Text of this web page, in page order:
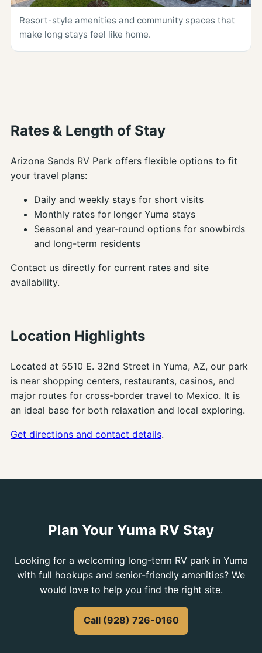
Resort-style amenities and community spaces that
make long stays feel like home.
Rates & Length of Stay
Arizona Sands RV Park offers flexible options to fit
your travel plans:
Daily and weekly stays for short visits
Monthly rates for longer Yuma stays
Seasonal and year-round options for snowbirds
and long-term residents
Contact us directly for current rates and site
availability.
Location Highlights
Located at 5510 E. 32nd Street in Yuma, AZ, our park
is near shopping centers, restaurants, casinos, and
major routes for cross-border travel to Mexico. It is
an ideal base for both relaxation and local exploring.
Get directions and contact details.
Plan Your Yuma RV Stay
Looking for a welcoming long-term RV park in Yuma
with full hookups and senior-friendly amenities? We
would love to help you find the right site.
Call (928) 726-0160